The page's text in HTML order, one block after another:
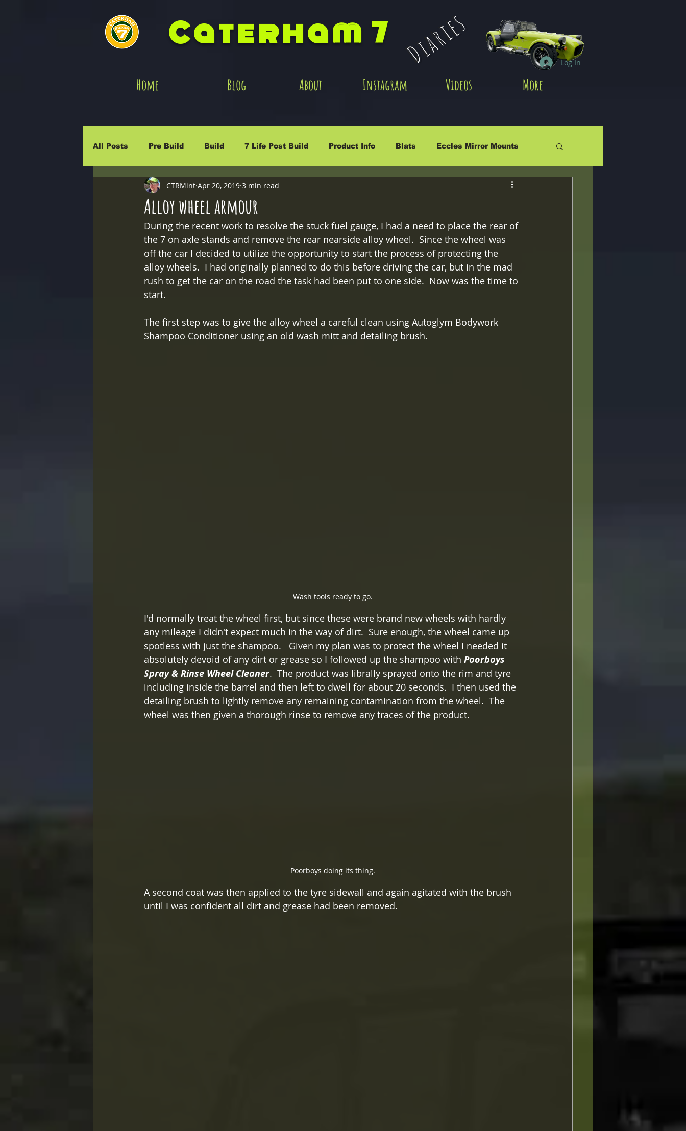
Caterham 7 Diaries Log In
Home Blog About Instagram Videos More
All Posts Pre Build Build 7 Life Post Build Product Info Blats Eccles Mirror Mounts
Exige Rally
Alloy wheel armour
CTRMint Apr 20, 2019 3 min read
During the recent work to resolve the stuck fuel gauge, I had a need to place the rear of
the 7 on axle stands and remove the rear nearside alloy wheel.  Since the wheel was
off the car I decided to utilize the opportunity to start the process of protecting the
alloy wheels.  I had originally planned to do this before driving the car, but in the mad
rush to get the car on the road the task had been put to one side.  Now was the time to
start.
The first step was to give the alloy wheel a careful clean using Autoglym Bodywork
Shampoo Conditioner using an old wash mitt and detailing brush.
Wash tools ready to go.
I'd normally treat the wheel first, but since these were brand new wheels with hardly
any mileage I didn't expect much in the way of dirt.  Sure enough, the wheel came up
spotless with just the shampoo.   Given my plan was to protect the wheel I needed it
absolutely devoid of any dirt or grease so I followed up the shampoo with Poorboys
Spray & Rinse Wheel Cleaner.  The product was librally sprayed onto the rim and tyre
including inside the barrel and then left to dwell for about 20 seconds.  I then used the
detailing brush to lightly remove any remaining contamination from the wheel.  The
wheel was then given a thorough rinse to remove any traces of the product.
Poorboys doing its thing.
A second coat was then applied to the tyre sidewall and again agitated with the brush
until I was confident all dirt and grease had been removed.